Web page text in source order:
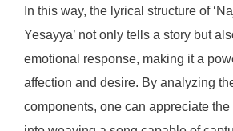
In this way, the lyrical structure of
Yesayya’ not only tells a story but
emotional response, making it a
affection and desire. By analyzing
components, one can appreciate